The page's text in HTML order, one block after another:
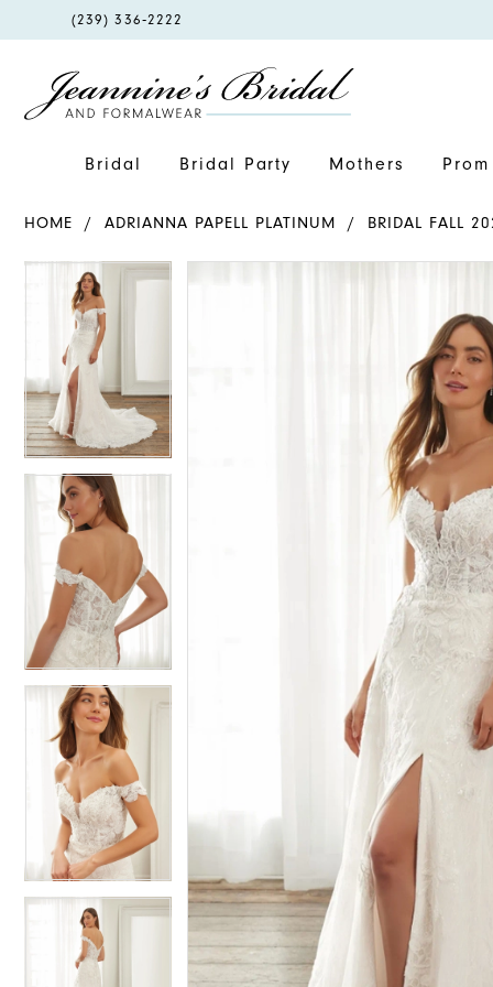
PHONE
(239) 336‑2222
Bridal Bridal Party Mothers
HOME ADRIANNA PAPELL PLATINUM BRIDAL FALL
Products
Carousel
PAUSE AUTOPLAY
PREVIOUS SLIDE
NEXT SLIDE
2
3